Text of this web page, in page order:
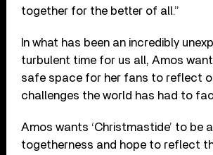
together for the better of all.”
In what has been an incredibly
turbulent time for us all, Amos
safe space for her fans to reflect
challenges the world has had to
Amos wants ‘Christmastide’ to be
togetherness and hope to reflect